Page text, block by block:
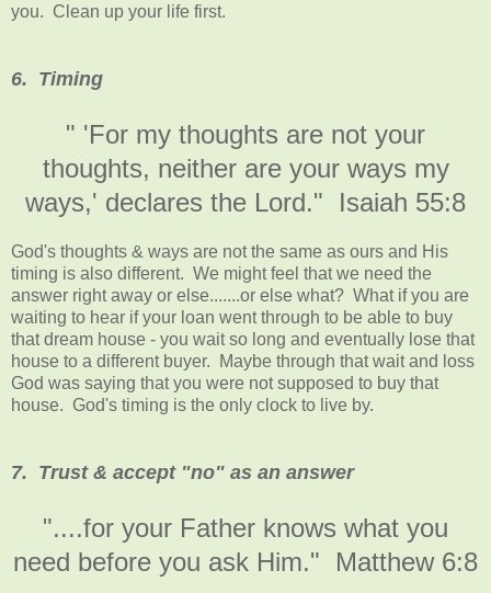
you. Clean up your life first.
6. Timing
" 'For my thoughts are not your
thoughts, neither are your ways my
ways,' declares the Lord." Isaiah 55:8
God's thoughts & ways are not the same as ours and His
timing is also different. We might feel that we need the
answer right away or else.......or else what? What if you are
waiting to hear if your loan went through to be able to buy
that dream house - you wait so long and eventually lose that
house to a different buyer. Maybe through that wait and loss
God was saying that you were not supposed to buy that
house. God's timing is the only clock to live by.
7. Trust & accept "no" as an answer
"....for your Father knows what you
need before you ask Him." Matthew 6:8